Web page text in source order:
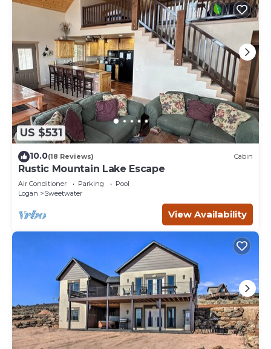
US $531
10.0(18 Reviews) Cabin
Rustic Mountain Lake Escape
Air Conditioner Parking
Pool
Logan
Sweetwater
View Availability